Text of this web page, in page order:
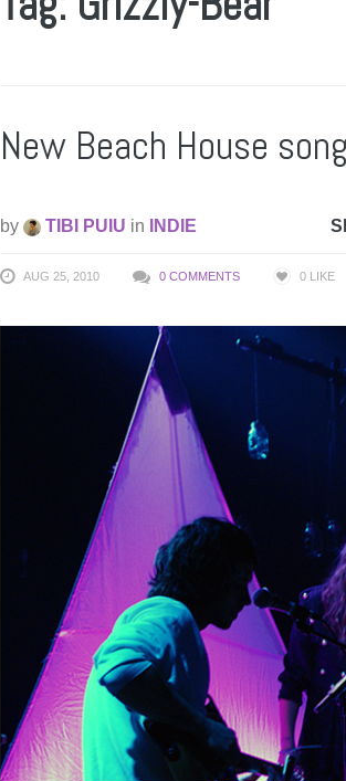
New Beach House
by TIBI PUIU in INDIE
AUG 25, 2010 0 COMMENTS 0 LIKE